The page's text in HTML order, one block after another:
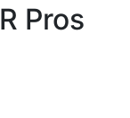
Pros